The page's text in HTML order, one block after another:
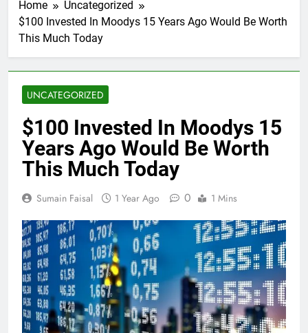
Home
Uncategorized
$100 Invested In Moodys 15 Years Ago Would Be Worth
This Much Today
UNCATEGORIZED
$100 Invested In Moodys 15
Years Ago Would Be Worth
This Much Today
Sumain Faisal 1 Year Ago 0 1 Mins